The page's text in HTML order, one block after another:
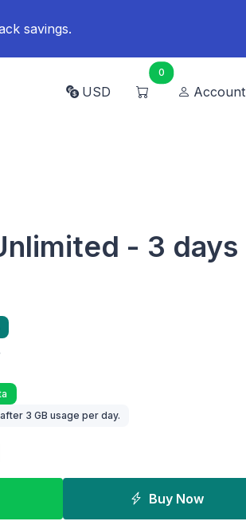
savings.
USD
0
Account
- 3 days
3 GB usage per day.
Buy Now